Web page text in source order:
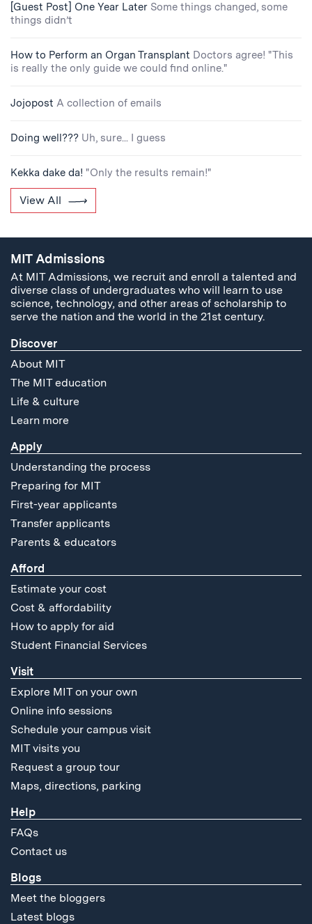
[Guest Post] One Year Later Some things changed, some
things didn’t
How to Perform an Organ Transplant Doctors agree! "This
is really the only guide we could find online."
Jojopost A collection of emails
Doing well??? Uh, sure... I guess
Kekka dake da! "Only the results remain!"
View All
MIT Admissions
At MIT Admissions, we recruit and enroll a talented and
diverse class of undergraduates who will learn to use
science, technology, and other areas of scholarship to
serve the nation and the world in the 21st century.
Discover
About MIT
The MIT education
Life & culture
Learn more
Apply
Understanding the process
Preparing for MIT
First-year applicants
Transfer applicants
Parents & educators
Afford
Estimate your cost
Cost & affordability
How to apply for aid
Student Financial Services
Visit
Explore MIT on your own
Online info sessions
Schedule your campus visit
MIT visits you
Request a group tour
Maps, directions, parking
Help
FAQs
Contact us
Blogs
Meet the bloggers
Latest blogs